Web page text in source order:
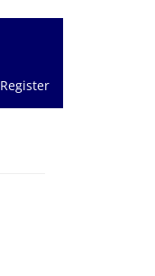
Register